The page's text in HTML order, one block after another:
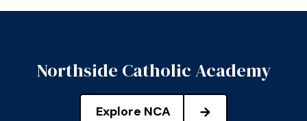
Northside Catholic Academy
Explore NCA